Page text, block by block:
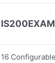
16 Configurable